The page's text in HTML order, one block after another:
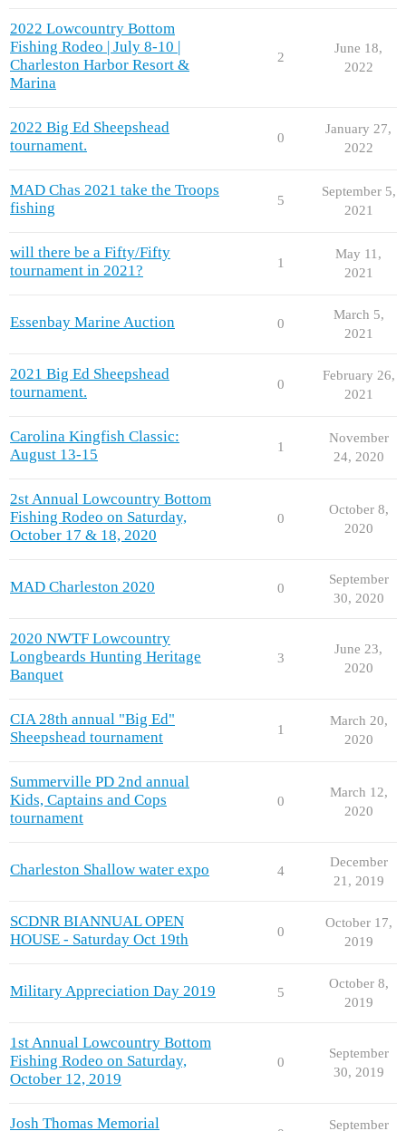
2022 Lowcountry Bottom
Fishing Rodeo | July 8-10 |
Charleston Harbor Resort &
Marina
2
June 18,
2022
2022 Big Ed Sheepshead
tournament.
0
January 27,
2022
MAD Chas 2021 take the Troops
fishing
5
September 5,
2021
will there be a Fifty/Fifty
tournament in 2021?
1
May 11,
2021
Essenbay Marine Auction 0
March 5,
2021
2021 Big Ed Sheepshead
tournament.
0
February 26,
2021
Carolina Kingfish Classic:
August 13-15
1
November
24, 2020
2st Annual Lowcountry Bottom
Fishing Rodeo on Saturday,
October 17 & 18, 2020
0
October 8,
2020
MAD Charleston 2020 0
September
30, 2020
2020 NWTF Lowcountry
Longbeards Hunting Heritage
Banquet
3
June 23,
2020
CIA 28th annual "Big Ed"
Sheepshead tournament
1
March 20,
2020
Summerville PD 2nd annual
Kids, Captains and Cops
tournament
0
March 12,
2020
Charleston Shallow water expo 4
December
21, 2019
SCDNR BIANNUAL OPEN
HOUSE - Saturday Oct 19th
0
October 17,
2019
Military Appreciation Day 2019 5
October 8,
2019
1st Annual Lowcountry Bottom
Fishing Rodeo on Saturday,
October 12, 2019
0
September
30, 2019
Josh Thomas Memorial September